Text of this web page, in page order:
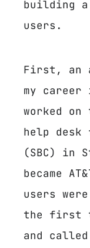
building
users.
First, an
my
worked
help desk
(SBC) in
became
users
the first
and